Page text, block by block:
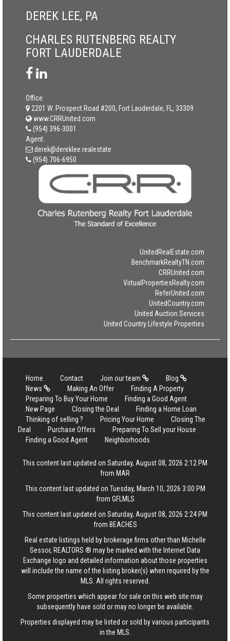
DEREK LEE, PA
CHARLES RUTENBERG REALTY
FORT LAUDERDALE
Office:
2201 W. Prospect Road #200, Fort Lauderdale, FL, 33309
www.CRRUnited.com
(954) 396-3001
Agent:
derek@dereklee.realestate
(954) 706-6950
UnitedRealEstate.com
BenchmarkRealtyTN.com
CRRUnited.com
VirtualPropertiesRealty.com
ReferUnited.com
UnitedCountry.com
United Auction Services
United Country Lifestyle Properties
Home Contact Join our team
Blog
News
Making An Offer
Finding A Property
Preparing To Buy Your Home
Finding a Good Agent
New Page
Closing the Deal
Finding a Home Loan
Thinking of selling ?
Pricing Your Home
Closing The
Deal
Purchase Offers
Preparing To Sell your House
Finding a Good Agent
Neighborhoods
This content last updated on Saturday, August 08, 2026 2:12 PM
from MAR
This content last updated on Tuesday, March 10, 2026 3:00 PM
from GFLMLS
This content last updated on Saturday, August 08, 2026 2:24 PM
from BEACHES
Real estate listings held by brokerage firms other than Michelle
Sessor, REALTORS ® may be marked with the Internet Data
Exchange logo and detailed information about those properties
will include the name of the listing broker(s) when required by the
MLS. All rights reserved.
Some properties which appear for sale on this web site may
subsequently have sold or may no longer be available.
Properties displayed may be listed or sold by various participants
in the MLS.